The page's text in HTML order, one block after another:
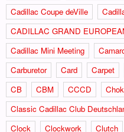
Cadillac Coupe deVille
CADILLAC GRAND
Cadillac Mini Meeting
Carburetor
Card Carpet
CB
CBM CCCD
Classic Cadillac Club
Clock
Clockwork Clutch